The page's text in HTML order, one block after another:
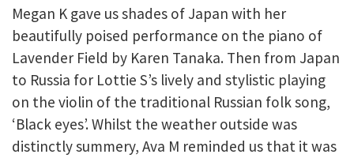
Megan K gave us shades of Japan with her
beautifully poised performance on the piano of
Lavender Field by Karen Tanaka. Then from Japan
to Russia for Lottie S’s lively and stylistic playing
on the violin of the traditional Russian folk song,
‘Black eyes’. Whilst the weather outside was
distinctly summery, Ava M reminded us that it was